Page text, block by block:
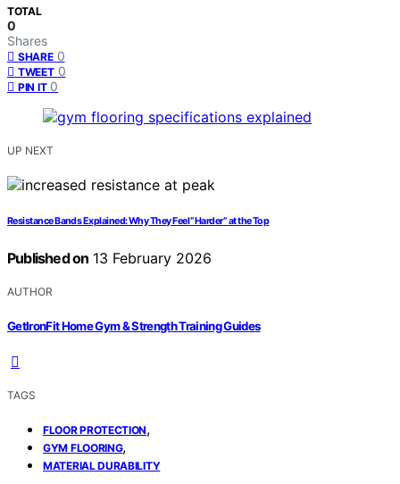
TOTAL
0
Shares
SHARE 0
TWEET 0
PIN IT 0
UP NEXT
Resistance Bands Explained: Why They Feel “Harder” at the Top
Published on 13 February 2026
AUTHOR
GetIronFit Home Gym & Strength Training Guides
TAGS
FLOOR PROTECTION,
GYM FLOORING,
MATERIAL DURABILITY